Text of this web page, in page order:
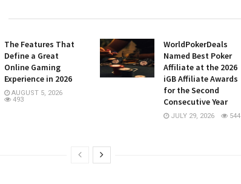
The Features That
Define a Great
Online Gaming
Experience in 2026
AUGUST 5, 2026
493
WorldPokerDeals
Named Best Poker
Affiliate at the 2026
iGB Affiliate Awards
for the Second
Consecutive Year
JULY 29, 2026 544